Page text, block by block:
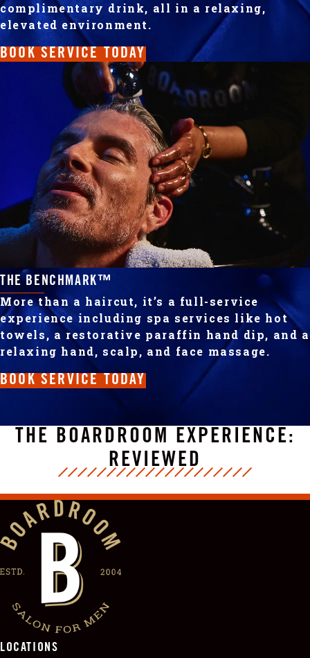
complimentary drink, all in a relaxing,
elevated environment.
BOOK SERVICE TODAY
THE BENCHMARK™
More than a haircut, it’s a full-service
experience including spa services like hot
towels, a restorative paraffin hand dip, and a
relaxing hand, scalp, and face massage.
BOOK SERVICE TODAY
THE BOARDROOM EXPERIENCE:
REVIEWED
LOCATIONS